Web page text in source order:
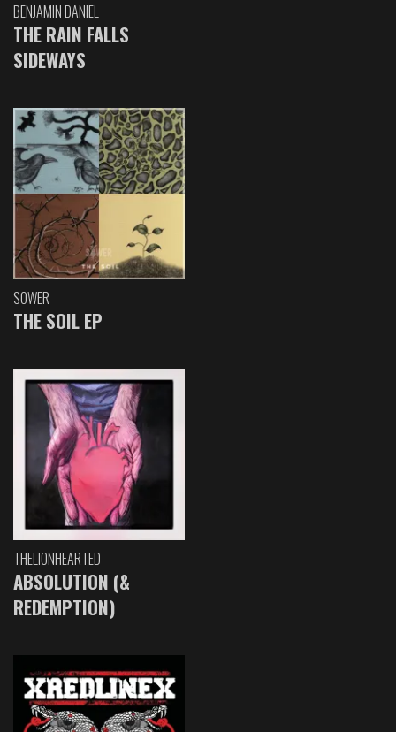
BENJAMIN DANIEL
THE RAIN FALLS
SIDEWAYS
SOWER
THE SOIL EP
THELIONHEARTED
ABSOLUTION (&
REDEMPTION)